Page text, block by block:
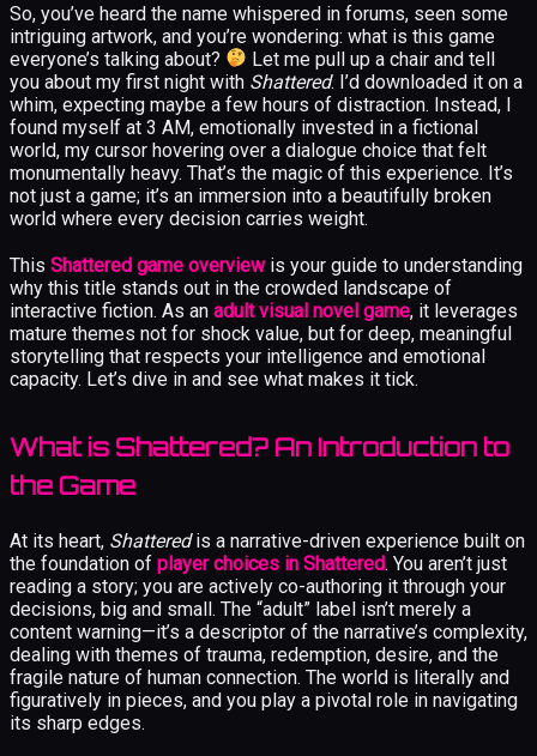
So, you’ve heard the name whispered in forums, seen some
intriguing artwork, and you’re wondering: what is this game
everyone’s talking about?
Let me pull up a chair and tell
you about my first night with Shattered. I’d downloaded it on a
whim, expecting maybe a few hours of distraction. Instead, I
found myself at 3 AM, emotionally invested in a fictional
world, my cursor hovering over a dialogue choice that felt
monumentally heavy. That’s the magic of this experience. It’s
not just a game; it’s an immersion into a beautifully broken
world where every decision carries weight.
This Shattered game overviewis your guide to understanding
why this title stands out in the crowded landscape of
interactive fiction. As an adult visual novel game, it leverages
mature themes not for shock value, but for deep, meaningful
storytelling that respects your intelligence and emotional
capacity. Let’s dive in and see what makes it tick.
What is Shattered? An Introduction to
the Game
At its heart, Shatteredis a narrative-driven experience built on
the foundation of player choices in Shattered. You aren’t just
reading a story; you are actively co-authoring it through your
decisions, big and small. The “adult” label isn’t merely a
content warning—it’s a descriptor of the narrative’s complexity,
dealing with themes of trauma, redemption, desire, and the
fragile nature of human connection. The world is literally and
figuratively in pieces, and you play a pivotal role in navigating
its sharp edges.